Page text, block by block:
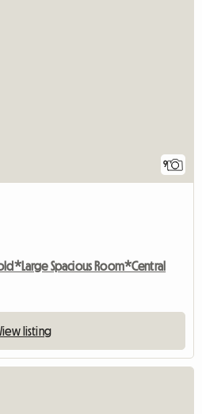
9
Spacious Room*Central
listing